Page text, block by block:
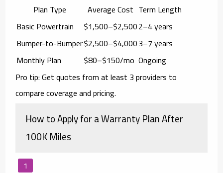
Plan Type Average Cost Term Length
Basic Powertrain
$1,500–$2,5002–4 years
Bumper-to-Bumper$2,500–$4,0003–7 years
Monthly Plan
$80–$150/mo Ongoing
Pro tip: Get quotes fromat least 3 providers to
compare coverage and pricing.
How to Apply for a Warranty Plan After
100K Miles